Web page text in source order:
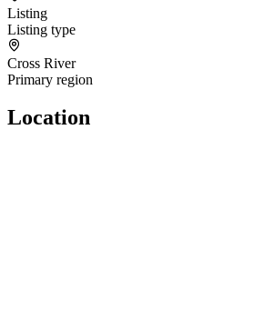
Listing
Listing type
Cross River
Primary region
Location